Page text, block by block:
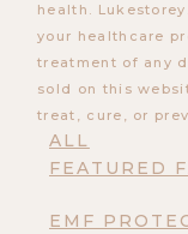
ALL
FEATURED
EMF
health.
your healthcare
treatment of any
sold on this
treat, cure, or